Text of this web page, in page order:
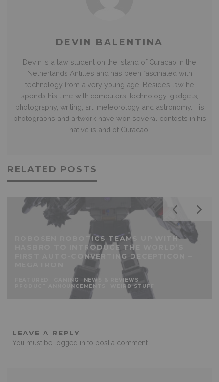
DEVIN BALENTINA
Devin is a law student on the island of Curacao in the
Netherlands Antilles and has been fascinated with
technology from a very young age. Besides law he
spends his time with computers, technology, gadgets,
photography, writing, art, meteorology and astronomy. His
photographs and artwork have won several contests in his
native island of Curacao.
RELATED POSTS
ROBOSEN ROBOTICS TEAMS UP WITH
HASBRO TO INTRODUCE THE WORLD’S
FIRST AUTO-CONVERTING DECEPTICON –
GAMING
NEWS & REVIEWS
PRODUCT ANNOUNCEMENTS
WEIRD STUFF
LEAVE A REPLY
You must be logged in to post a comment.